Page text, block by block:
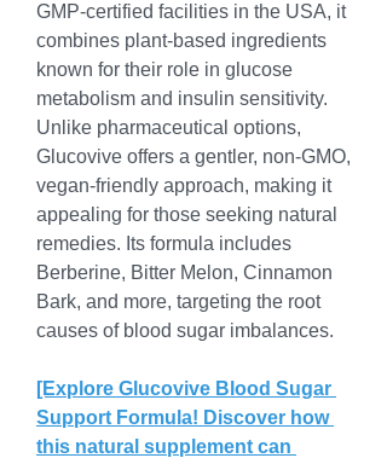
GMP-certified facilities in the USA, it
combines plant-based ingredients
known for their role in glucose
metabolism and insulin sensitivity.
Unlike pharmaceutical options,
Glucovive offers a gentler, non-GMO,
vegan-friendly approach, making it
appealing for those seeking natural
remedies. Its formula includes
Berberine, Bitter Melon, Cinnamon
Bark, and more, targeting the root
causes of blood sugar imbalances.
[Explore Glucovive Blood Sugar
Support Formula! Discover how
this natural supplement can